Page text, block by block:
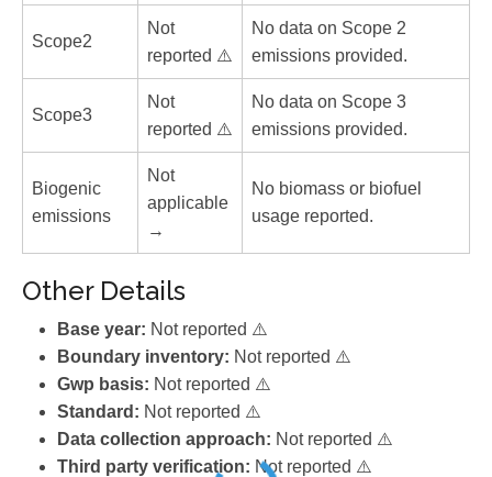
Scope2
Not
reported ⚠️
No data on Scope 2
emissions provided.
Scope3
Not
reported ⚠️
No data on Scope 3
emissions provided.
Biogenic
emissions
Not
applicable
→
No biomass or biofuel
usage reported.
Other Details
Base year: Not reported ⚠️
Boundary inventory: Not reported ⚠️
Gwp basis: Not reported ⚠️
Standard: Not reported ⚠️
Data collection approach: Not reported ⚠️
Third party verification: Not reported ⚠️